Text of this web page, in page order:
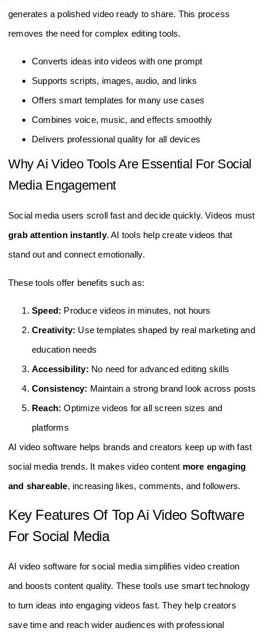
generates a polished video ready to share. This process
removes the need for complex editing tools.
Converts ideas into videos with one prompt
Supports scripts, images, audio, and links
Offers smart templates for many use cases
Combines voice, music, and effects smoothly
Delivers professional quality for all devices
Why Ai Video Tools Are Essential For Social
Media Engagement
Social media users scroll fast and decide quickly. Videos must
grab attention instantly. AI tools help create videos that
stand out and connect emotionally.
These tools offer benefits such as:
Speed: Produce videos in minutes, not hours
Creativity: Use templates shaped by real marketing and
education needs
Accessibility: No need for advanced editing skills
Consistency: Maintain a strong brand look across posts
Reach: Optimize videos for all screen sizes and
platforms
AI video software helps brands and creators keep up with fast
social media trends. It makes video content more engaging
and shareable, increasing likes, comments, and followers.
Key Features Of Top Ai Video Software
For Social Media
AI video software for social media simplifies video creation
and boosts content quality. These tools use smart technology
to turn ideas into engaging videos fast. They help creators
save time and reach wider audiences with professional